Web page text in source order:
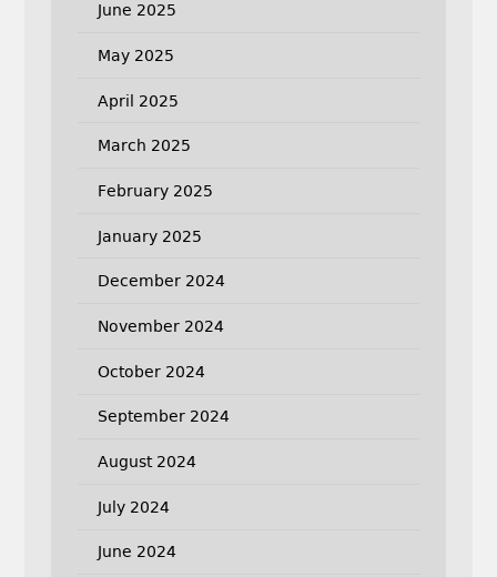
June 2025
May 2025
April 2025
March 2025
February 2025
January 2025
December 2024
November 2024
October 2024
September 2024
August 2024
July 2024
June 2024